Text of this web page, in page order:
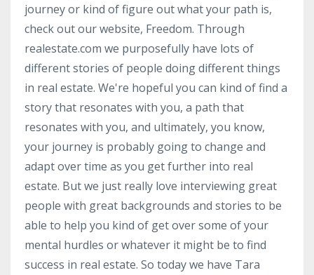
journey or kind of figure out what your path is,
check out our website, Freedom. Through
realestate.com we purposefully have lots of
different stories of people doing different things
in real estate. We're hopeful you can kind of find a
story that resonates with you, a path that
resonates with you, and ultimately, you know,
your journey is probably going to change and
adapt over time as you get further into real
estate. But we just really love interviewing great
people with great backgrounds and stories to be
able to help you kind of get over some of your
mental hurdles or whatever it might be to find
success in real estate. So today we have Tara